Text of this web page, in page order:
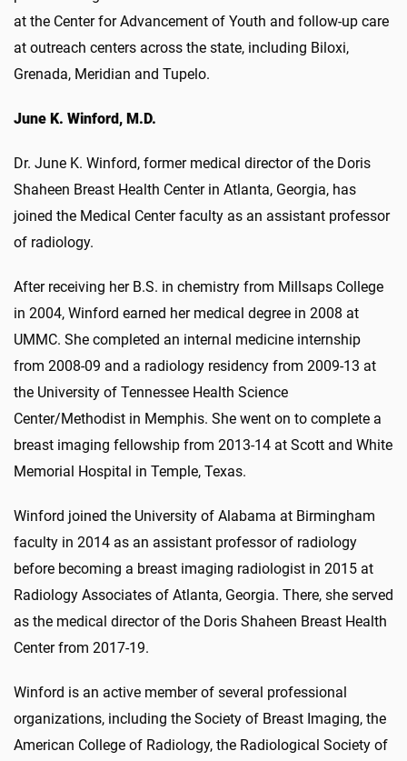
at the Center for Advancement of Youth and follow-up care
at outreach centers across the state, including Biloxi,
Grenada, Meridian and Tupelo.
June K. Winford, M.D.
Dr. June K. Winford, former medical director of the Doris
Shaheen Breast Health Center in Atlanta, Georgia, has
joined the Medical Center faculty as an assistant professor
of radiology.
After receiving her B.S. in chemistry from Millsaps College
in 2004, Winford earned her medical degree in 2008 at
UMMC. She completed an internal medicine internship
from 2008-09 and a radiology residency from 2009-13 at
the University of Tennessee Health Science
Center/Methodist in Memphis. She went on to complete a
breast imaging fellowship from 2013-14 at Scott and White
Memorial Hospital in Temple, Texas.
Winford joined the University of Alabama at Birmingham
faculty in 2014 as an assistant professor of radiology
before becoming a breast imaging radiologist in 2015 at
Radiology Associates of Atlanta, Georgia. There, she served
as the medical director of the Doris Shaheen Breast Health
Center from 2017-19.
Winford is an active member of several professional
organizations, including the Society of Breast Imaging, the
American College of Radiology, the Radiological Society of